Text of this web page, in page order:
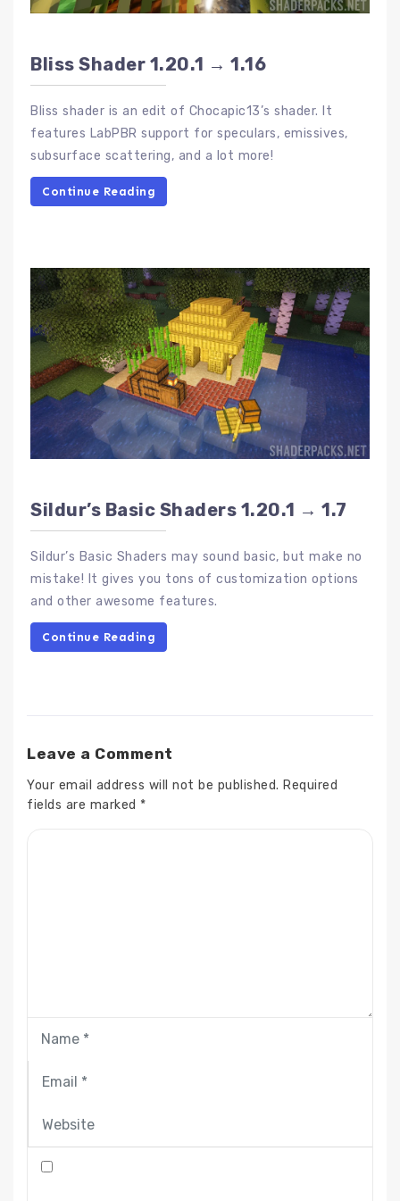
Bliss Shader 1.20.1 → 1.16
Bliss shader is an edit of Chocapic13’s shader. It
features LabPBR support for speculars, emissives,
subsurface scattering, and a lot more!
Continue Reading
Sildur’s Basic Shaders 1.20.1 → 1.7
Sildur’s Basic Shaders may sound basic, but make no
mistake! It gives you tons of customization options
and other awesome features.
Continue Reading
Leave a Comment
Your email address will not be published. Required
fields are marked *